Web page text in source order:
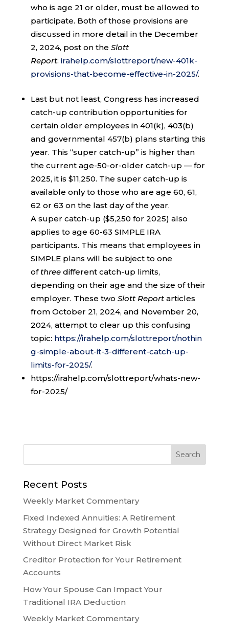
who is age 21 or older, must be allowed to
participate. Both of those provisions are
discussed in more detail in the December
2, 2024, post on the Slott
Report: irahelp.com/slottreport/new-401k-
provisions-that-become-effective-in-2025/.
Last but not least, Congress has increased
catch-up contribution opportunities for
certain older employees in 401(k), 403(b)
and governmental 457(b) plans starting this
year. This “super catch-up” is higher than
the current age-50-or-older catch-up — for
2025, it is $11,250. The super catch-up is
available only to those who are age 60, 61,
62 or 63 on the last day of the year.
A super catch-up ($5,250 for 2025) also
applies to age 60-63 SIMPLE IRA
participants. This means that employees in
SIMPLE plans will be subject to one
of threedifferent catch-up limits,
depending on their age and the size of their
employer. These two Slott Reportarticles
from October 21, 2024, and November 20,
2024, attempt to clear up this confusing
topic: https://irahelp.com/slottreport/nothin
g-simple-about-it-3-different-catch-up-
limits-for-2025/.
https://irahelp.com/slottreport/whats-new-
for-2025/
Recent Posts
Weekly Market Commentary
Fixed Indexed Annuities: A Retirement
Strategy Designed for Growth Potential
Without Direct Market Risk
Creditor Protection for Your Retirement
Accounts
How Your Spouse Can Impact Your
Traditional IRA Deduction
Weekly Market Commentary